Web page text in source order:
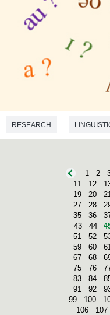
RESEARCH
1 2
11
12
19
20 21
27
28
35
36
43
44
51
52
59
60 61
67
68
75
76
83
84
91
92
99
100
106
107